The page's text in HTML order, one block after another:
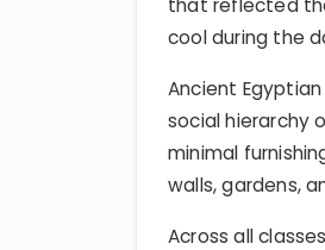
that reflected
cool during the
Ancient
social hierarchy
minimal
walls, gardens,
Across all